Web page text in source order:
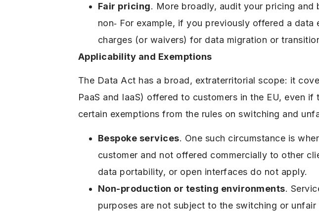
Fair pricing. More broadly, audit your pricing and
non‑ For example, if you previously offered a
charges (or waivers) for data migration or
Applicability and Exemptions
The Data Act has a broad, extraterritorial scope: it
PaaS and IaaS) offered to customers in the EU, even
certain exemptions from the rules on switching and
Bespoke services. One such circumstance is
customer and not offered commercially to other
data portability, or open interfaces do not apply.
Non-production or testing environments.
purposes are not subject to the switching or